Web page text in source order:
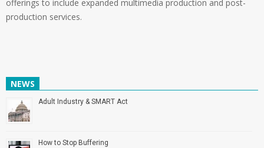
offerings to include expanded multimedia production and post-
production services.
NEWS
Adult Industry & SMART Act
How to Stop Buffering